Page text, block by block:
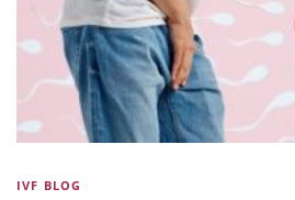
IVF BLOG